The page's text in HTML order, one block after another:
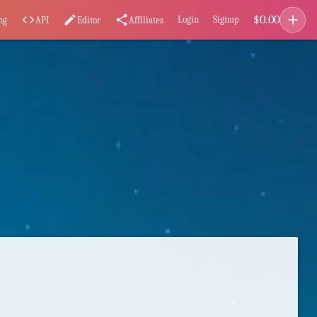
code API editEditor share Affiliates Login Signup $0.00 add